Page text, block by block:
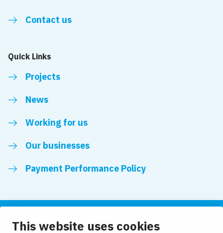
This website uses cookies
Contact us
Quick Links
Projects
News
Working for us
Our businesses
Payment Performance Policy
Follow us